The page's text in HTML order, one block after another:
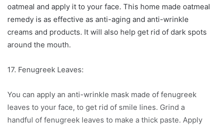
oatmeal and apply it to your face. This home made oatmeal
remedy is as effective as anti-aging and anti-wrinkle
creams and products. It will also help get rid of dark spots
around the mouth.
17. Fenugreek Leaves:
You can apply an anti-wrinkle mask made of fenugreek
leaves to your face, to get rid of smile lines. Grind a
handful of fenugreek leaves to make a thick paste. Apply